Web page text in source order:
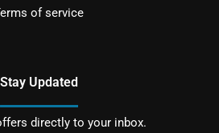
of service
Stay Updated
directly to your inbox.